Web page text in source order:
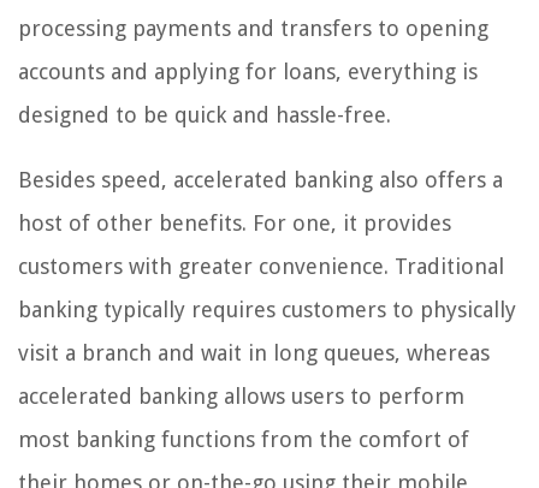
processing payments and transfers to opening
accounts and applying for loans, everything is
designed to be quick and hassle-free.
Besides speed, accelerated banking also offers a
host of other benefits. For one, it provides
customers with greater convenience. Traditional
banking typically requires customers to physically
visit a branch and wait in long queues, whereas
accelerated banking allows users to perform
most banking functions from the comfort of
their homes or on-the-go using their mobile